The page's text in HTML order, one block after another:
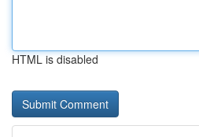
HTML is disabled